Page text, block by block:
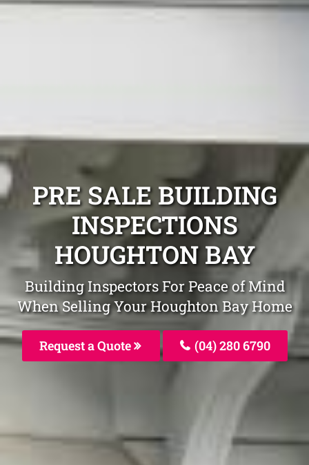
PRE SALE BUILDING
INSPECTIONS
HOUGHTON BAY
Building Inspectors For Peace of Mind
When Selling Your Houghton Bay Home
Request a Quote (04) 280 6790